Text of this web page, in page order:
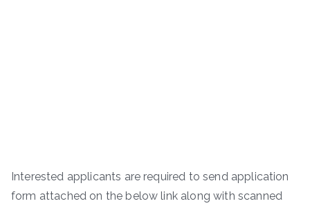
Interested applicants are required to send application
form attached on the below link along with scanned